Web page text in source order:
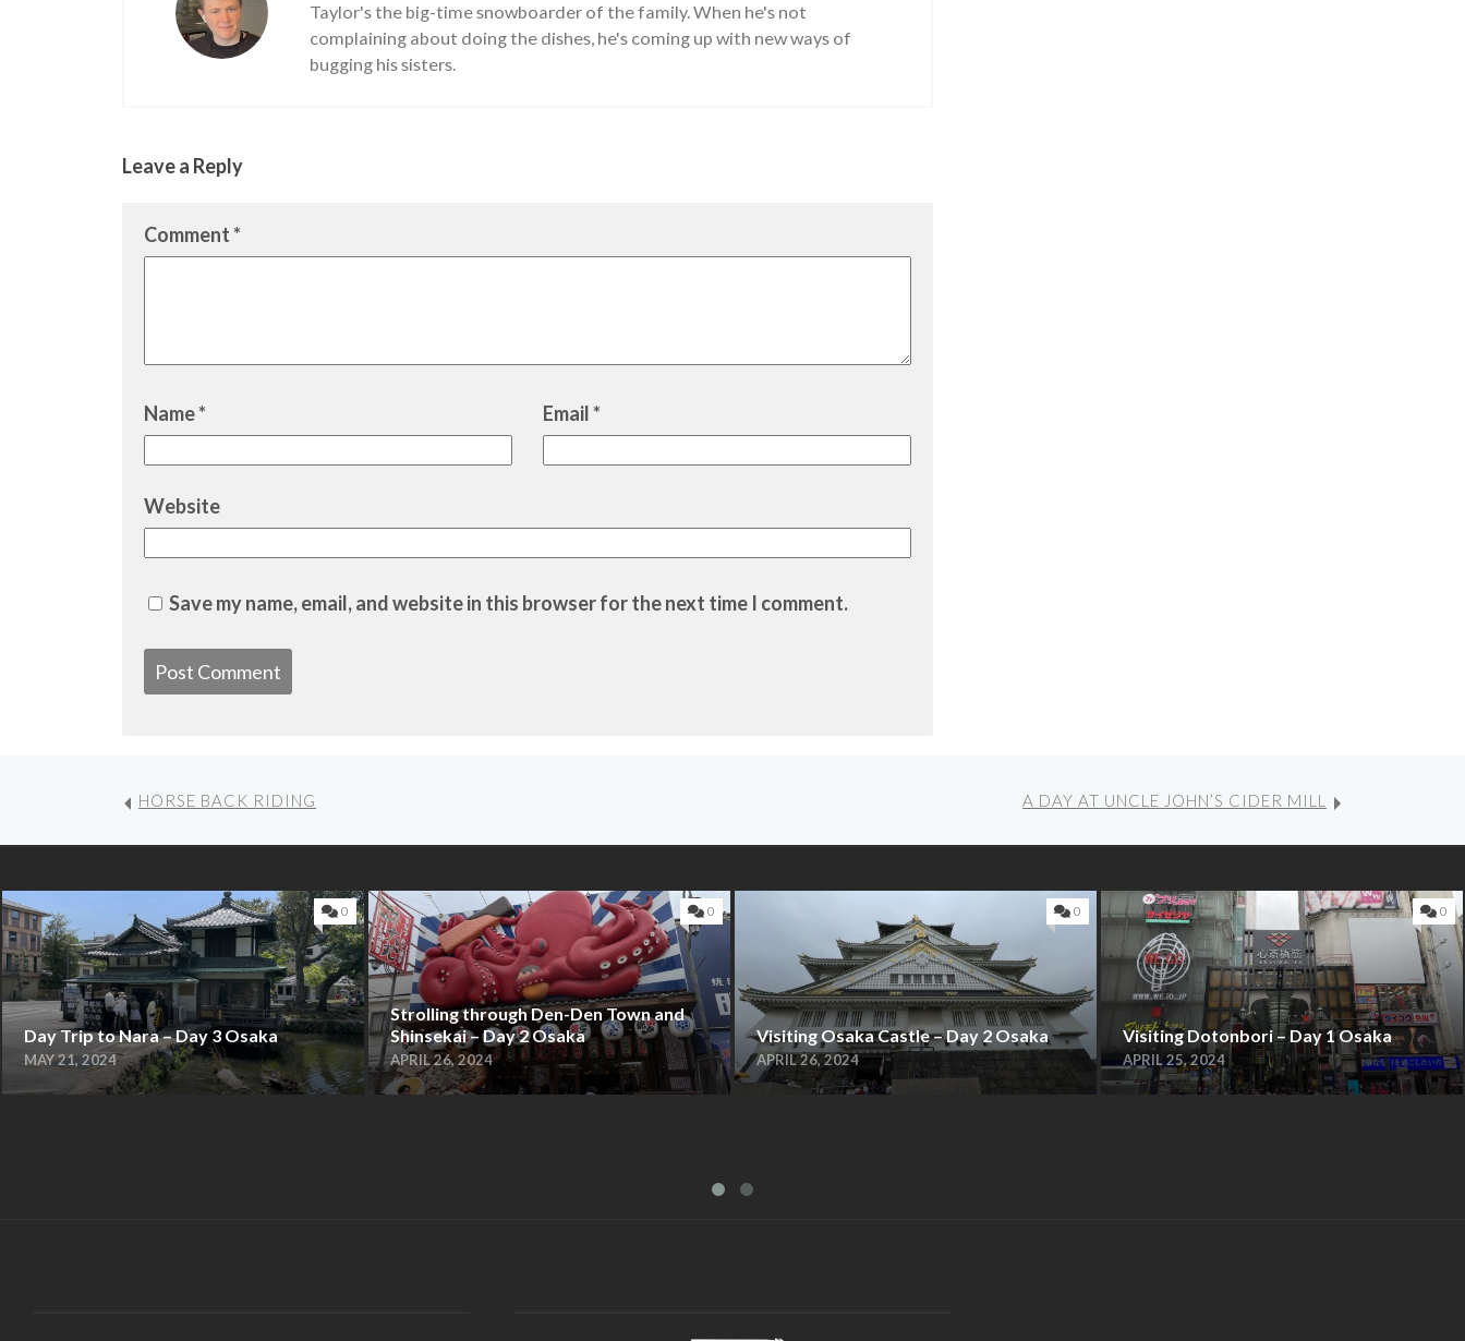
Taylor's the big-time snowboarder of the family. When he's not
complaining about doing the dishes, he's coming up with new ways of
bugging his sisters.
Leave a Reply
Comment*
Name* Email*
Website
Save my name, email, and website in this browser for the next time I comment.
HORSE BACK RIDING A DAY AT UNCLE JOHN’S CIDER MILL
Day Trip to Nara – Day 3 Osaka
MAY 21, 2024
0
Strolling through Den-Den Town and
Shinsekai – Day 2 Osaka
APRIL 26, 2024
0
Visiting Osaka Castle – Day 2 Osaka
APRIL 26, 2024
0
Visiting Dotonbori – Day 1 Osaka
APRIL 25, 2024
0